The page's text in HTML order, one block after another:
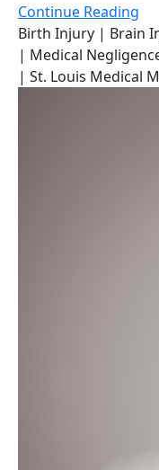
Continue Reading
Birth Injury | Brain
| Medical
| St. Louis Medical